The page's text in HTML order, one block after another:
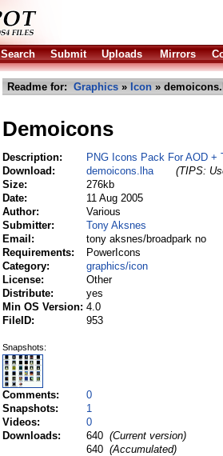
Search Submit Uploads Mirrors
Readme for: Graphics » Icon »
Demoicons
Description:
PNG Icons Pack For AOD +
Download:
demoicons.lha
(TIPS:
Size:
276kb
Date:
11 Aug 2005
Author:
Various
Submitter:
Tony Aksnes
Email:
tony aksnes/broadpark no
Requirements:
PowerIcons
Category:
graphics/icon
License:
Other
Distribute:
yes
Min OS Version: 4.0
FileID:
953
Snapshots:
Comments:
0
Snapshots:
1
Videos:
0
Downloads:
640 (Current version)
640 (Accumulated)